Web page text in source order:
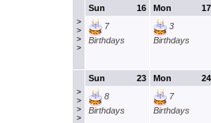
>
>
>
>
16
Sun
7
Birthdays
17
Mon
3
Birthdays
>
>
>
>
23
Sun
8
Birthdays
24
Mon
7
Birthdays